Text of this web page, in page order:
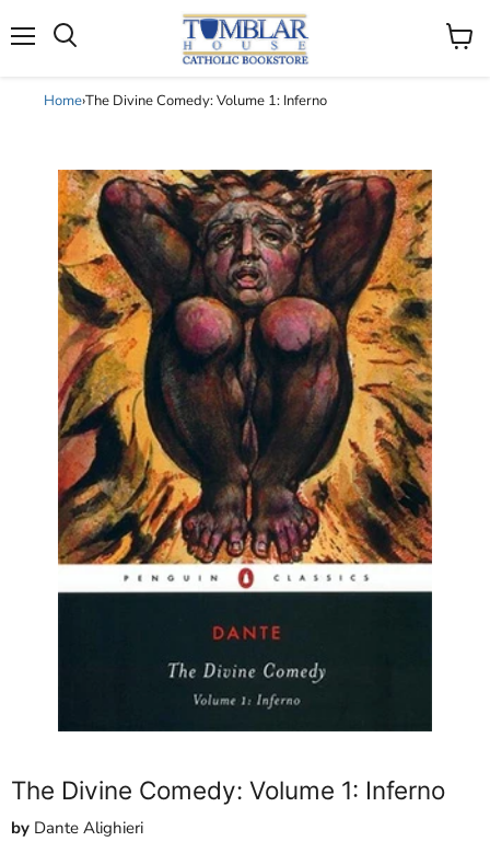
View
Home›The Divine Comedy: Volume 1: Inferno
The Divine Comedy: Volume 1: Inferno
by Dante Alighieri